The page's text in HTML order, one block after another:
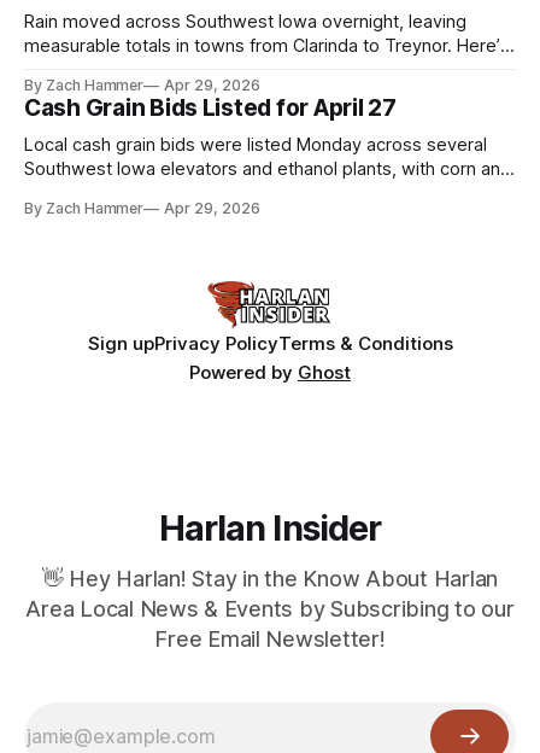
Rain moved across Southwest Iowa overnight, leaving
measurable totals in towns from Clarinda to Treynor. Here’s
By Zach Hammer Apr 29, 2026
Cash Grain Bids Listed for April 27
Local cash grain bids were listed Monday across several
Southwest Iowa elevators and ethanol plants, with corn and
By Zach Hammer Apr 29, 2026
Sign upPrivacy PolicyTerms & Conditions
Powered by Ghost
Harlan Insider
👋 Hey Harlan! Stay in the Know About Harlan
Area Local News & Events by Subscribing to our
Free Email Newsletter!